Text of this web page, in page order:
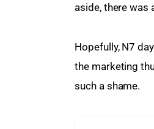
aside, there was
Hopefully, N7
the marketing
such a shame.